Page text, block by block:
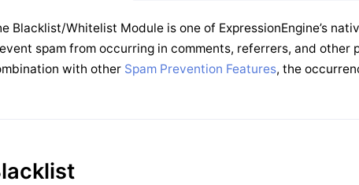
Blacklist/Whitelist Module is one of ExpressionEngine’s
spam from occurring in comments, referrers, and other
with other Spam Prevention Features, the